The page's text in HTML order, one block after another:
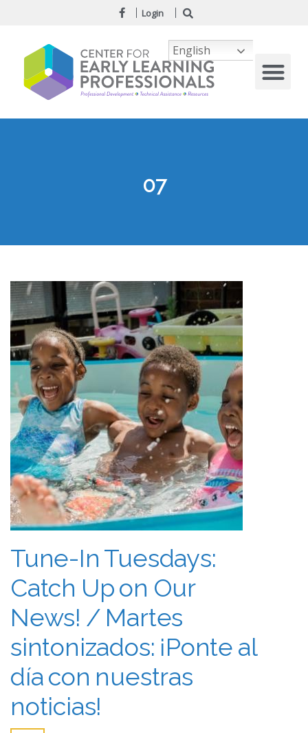
Login
07
Tune-In Tuesdays:
Catch Up on Our
News! / Martes
sintonizados: ¡Ponte al
día con nuestras
noticias!
English